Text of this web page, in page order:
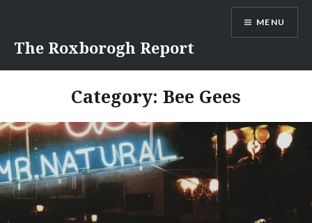
content
The Roxborogh Report
MENU
Category: Bee Gees